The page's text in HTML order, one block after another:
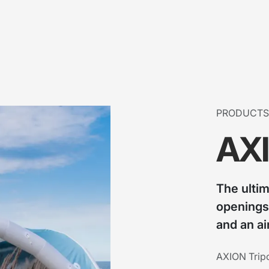
PRODUCTS
The
and an
AXION